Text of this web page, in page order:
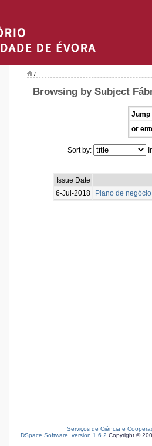
/
Browsing by Subject
Jump
or
Sort by:
Issue Date
6-Jul-2018
Plano de
Serviços de Ciência e
DSpace Software, version 1.6.2 Copyright ©